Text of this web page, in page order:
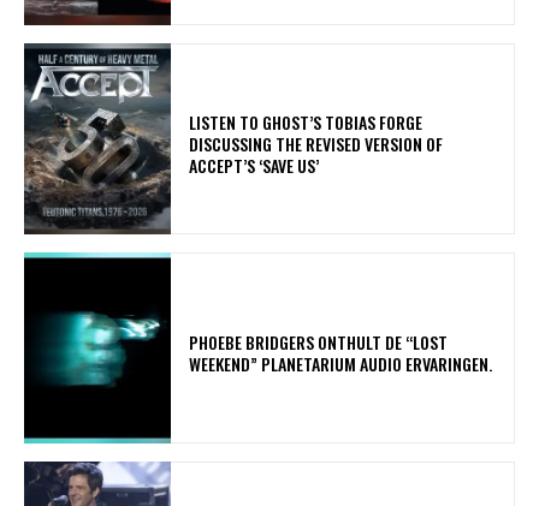
​LISTEN TO GHOST’S TOBIAS FORGE
DISCUSSING THE REVISED VERSION OF
ACCEPT’S ‘SAVE US’
​PHOEBE BRIDGERS ONTHULT DE “LOST
WEEKEND” PLANETARIUM AUDIO ERVARINGEN.